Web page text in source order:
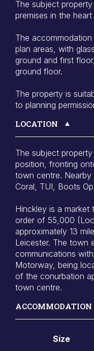
The subject
premises in the
The
plan areas, with
ground and first
ground floor.
The property is
to planning
LOCATION
The subject
position, fronting
town centre. Nearby
Coral, TUI, Boots
Hinckley is a
order of 55,000
approximately 13
Leicester. The town
communications
Motorway, being
of the conurbation
town centre.
ACCOMMODATION
Size